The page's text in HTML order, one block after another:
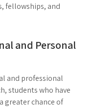
fellowships, and
and Personal
and professional
students who have
greater chance of